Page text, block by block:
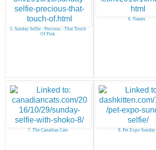
5. Sunday Selfie - Precious - That Touch
Of Pink
6. Names
7. The Canadian Cats 8. Pet Expo Sunday